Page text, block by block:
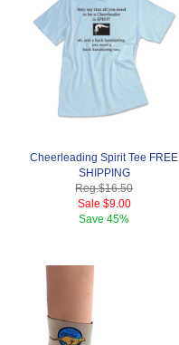
Cheerleading Spirit Tee FREE
SHIPPING
Reg.$16.50
Sale $9.00
Save45%